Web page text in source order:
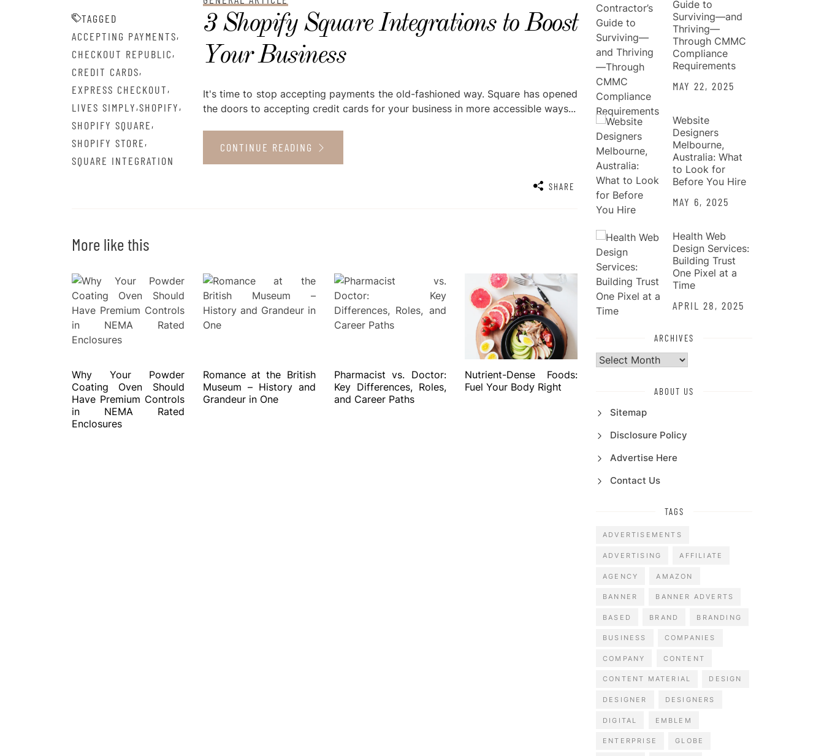
TAGGED
ACCEPTING PAYMENTS,
CHECKOUT REPUBLIC,
CREDIT CARDS,
EXPRESS CHECKOUT,
LIVES SIMPLY,SHOPIFY,
SHOPIFY SQUARE,
SHOPIFY STORE,
SQUARE INTEGRATION
3 Shopify Square Integrations to Boost
Your Business
It's time to stop accepting payments the old-fashioned way. Square has opened
the doors to accepting credit cards for your business in more accessible ways...
CONTINUE READING
SHARE
More like this
Why Your Powder
Coating Oven Should
Have Premium Controls
in NEMA Rated
Enclosures
Romance at the British
Museum – History and
Grandeur in One
Pharmacist vs. Doctor:
Key Differences, Roles,
and Career Paths
Nutrient-Dense Foods:
Fuel Your Body Right
Guide to
Surviving—and
Thriving—
Through CMMC
Compliance
Requirements
MAY 22, 2025
Website
Designers
Melbourne,
Australia: What
to Look for
Before You Hire
MAY 6, 2025
Health Web
Design Services:
Building Trust
One Pixel at a
Time
APRIL 28, 2025
ARCHIVES
Archives
ABOUT US
Sitemap
Disclosure Policy
Advertise Here
Contact Us
TAGS
ADVERTISEMENTS
ADVERTISING AFFILIATE
AGENCY AMAZON
BANNER BANNER ADVERTS
BASED BRAND BRANDING
BUSINESS COMPANIES
COMPANY CONTENT
CONTENT MATERIAL DESIGN
DESIGNER DESIGNERS
DIGITAL EMBLEM
ENTERPRISE GLOBE